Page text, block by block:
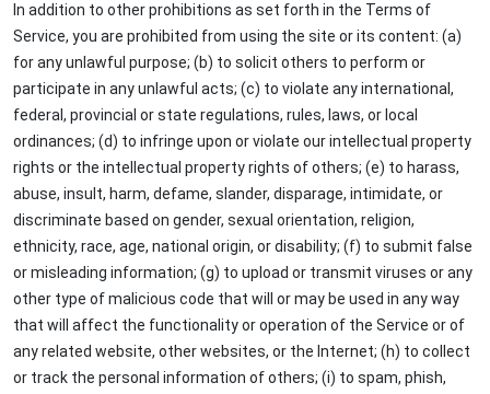
In addition to other prohibitions as set forth in the Terms of
Service, you are prohibited from using the site or its content: (a)
for any unlawful purpose; (b) to solicit others to perform or
participate in any unlawful acts; (c) to violate any international,
federal, provincial or state regulations, rules, laws, or local
ordinances; (d) to infringe upon or violate our intellectual property
rights or the intellectual property rights of others; (e) to harass,
abuse, insult, harm, defame, slander, disparage, intimidate, or
discriminate based on gender, sexual orientation, religion,
ethnicity, race, age, national origin, or disability; (f) to submit false
or misleading information; (g) to upload or transmit viruses or any
other type of malicious code that will or may be used in any way
that will affect the functionality or operation of the Service or of
any related website, other websites, or the Internet; (h) to collect
or track the personal information of others; (i) to spam, phish,